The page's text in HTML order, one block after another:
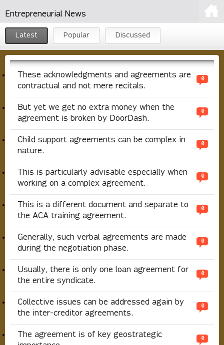
Entrepreneurial News
Latest Popular Discussed
These acknowledgments and agreements are
contractual and not mere recitals.
0
But yet we get no extra money when the
agreement is broken by DoorDash.
0
Child support agreements can be complex in
nature.
0
This is particularly advisable especially when
working on a complex agreement.
0
This is a different document and separate to
the ACA training agreement.
0
Generally, such verbal agreements are made
during the negotiation phase.
0
Usually, there is only one loan agreement for
the entire syndicate.
0
Collective issues can be addressed again by
the inter-creditor agreements.
0
The agreement is of key geostrategic
0